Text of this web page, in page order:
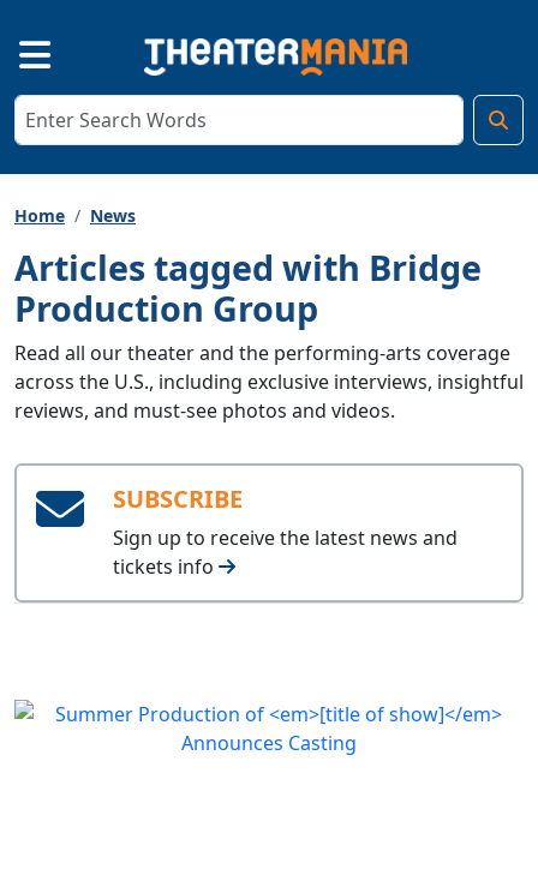
Home News
Articles tagged with Bridge
Production Group
Read all our theater and the performing-arts coverage
across the U.S., including exclusive interviews, insightful
reviews, and must-see photos and videos.
SUBSCRIBE
Sign up to receive the latest news and
tickets info